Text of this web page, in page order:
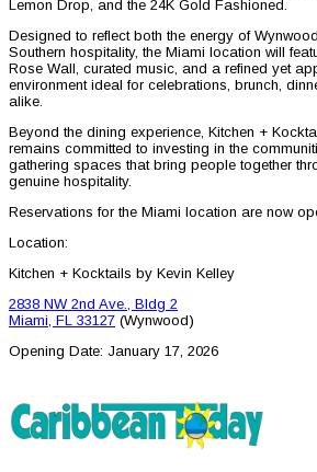
Lemon Drop, and the 24K Gold Fashioned.
Designed to reflect both the energy of
Southern hospitality, the Miami location will
Rose Wall, curated music, and a refined yet
environment ideal for celebrations, brunch,
alike.
Beyond the dining experience, Kitchen +
remains committed to investing in the
gathering spaces that bring people together
genuine hospitality.
Reservations for the Miami location are now
Location:
Kitchen + Kocktails by Kevin Kelley
2838 NW 2nd Ave., Bldg 2
Miami, FL 33127 (Wynwood)
Opening Date: January 17, 2026